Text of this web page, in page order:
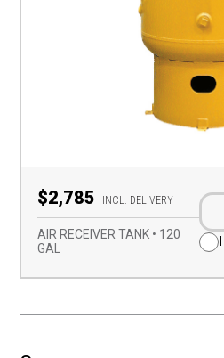
Add-
(Required)
$2,785 INCL. DELIVERY
AIR RECEIVER TANK • 120
GAL